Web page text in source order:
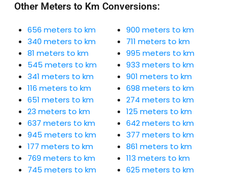
Other Meters to Km Conversions:
656 meters to km
340 meters to km
81 meters to km
545 meters to km
341 meters to km
116 meters to km
651 meters to km
23 meters to km
637 meters to km
945 meters to km
177 meters to km
769 meters to km
745 meters to km
900 meters to km
711 meters to km
995 meters to km
933 meters to km
901 meters to km
698 meters to km
274 meters to km
125 meters to km
642 meters to km
377 meters to km
861 meters to km
113 meters to km
625 meters to km